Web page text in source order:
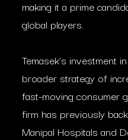
making it a prime
global players.
Temasek’s investment
broader strategy of
fast-moving consumer
firm has previously
Manipal Hospitals and